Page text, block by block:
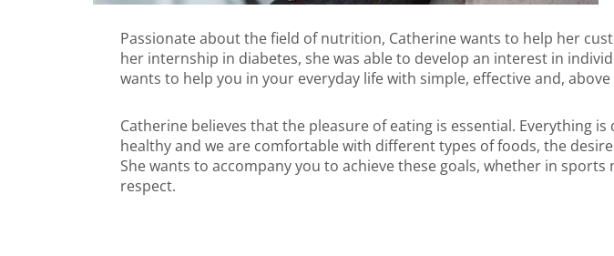
Passionate about the field of nutrition, Catherine wants to help her
her internship in diabetes, she was able to develop an interest in
wants to help you in your everyday life with simple, effective and,
Catherine believes that the pleasure of eating is essential. Everything
healthy and we are comfortable with different types of foods, the
She wants to accompany you to achieve these goals, whether in
respect.